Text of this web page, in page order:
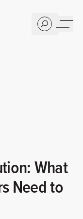
What
Need to